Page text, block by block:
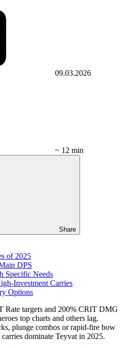
09.03.2026
~ 12 min
Share
of 2025
DPS
Specific Needs
Investment Carries
Options
Rate targets and 200% CRIT DMG
top charts and others lag.
plunge combos or rapid-fire bow
dominate Teyvat in 2025.